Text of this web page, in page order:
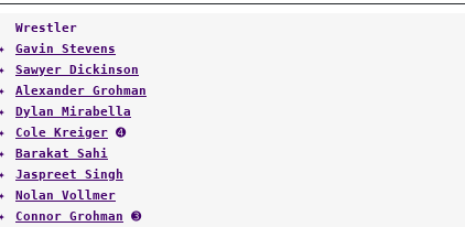
Wrestler
✦ Gavin Stevens
✦ Sawyer Dickinson
✦ Alexander Grohman
✦ Dylan Mirabella
✦ Cole Kreiger ➍
✦ Barakat Sahi
✦ Jaspreet Singh
✦ Nolan Vollmer
✦ Connor Grohman ➌